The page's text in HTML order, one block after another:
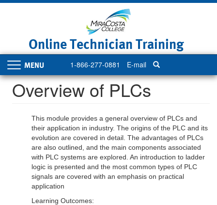
Online Technician Training
1-866-277-0881 E-mail
Toggle
navigation
Overview of PLCs
This module provides a general overview of PLCs and
their application in industry. The origins of the PLC and its
evolution are covered in detail. The advantages of PLCs
are also outlined, and the main components associated
with PLC systems are explored. An introduction to ladder
logic is presented and the most common types of PLC
signals are covered with an emphasis on practical
application
Learning Outcomes: